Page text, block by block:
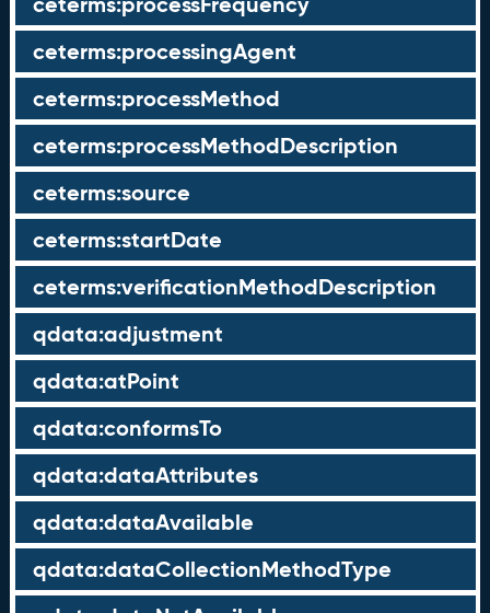
ceterms:processingAgent
ceterms:processMethod
ceterms:processMethodDescription
ceterms:source
ceterms:startDate
ceterms:verificationMethodDescription
qdata:adjustment
qdata:atPoint
qdata:conformsTo
qdata:dataAttributes
qdata:dataAvailable
qdata:dataCollectionMethodType